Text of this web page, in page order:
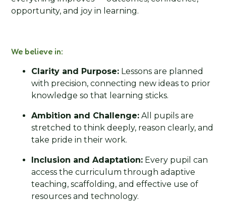
opportunity, and joy in learning.
We believe in:
Clarity and Purpose: Lessons are planned
with precision, connecting new ideas to prior
knowledge so that learning sticks.
Ambition and Challenge: All pupils are
stretched to think deeply, reason clearly, and
take pride in their work.
Inclusion and Adaptation: Every pupil can
access the curriculum through adaptive
teaching, scaffolding, and effective use of
resources and technology.